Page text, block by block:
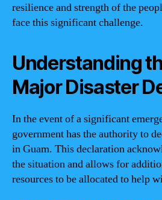
resilience and strength of the
face this significant challenge.
Understanding
Major Disaster
In the event of a significant
government has the authority to
in Guam. This declaration
the situation and allows for
resources to be allocated to help